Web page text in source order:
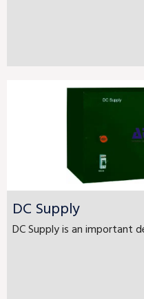
DC Supply
DC Supply is an important